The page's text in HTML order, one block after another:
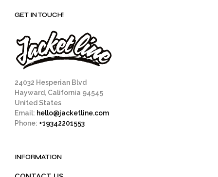
GET IN TOUCH!
24032 Hesperian Blvd
Hayward, California 94545
United States
Email: hello@jacketline.com
Phone: +19342201553
INFORMATION